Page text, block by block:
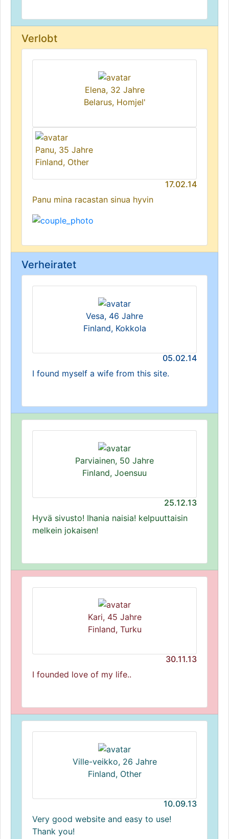
Verlobt
Elena, 32 Jahre
Belarus, Homjel'
Panu, 35 Jahre
Finland, Other
17.02.14
Panu mina racastan sinua hyvin
Verheiratet
Vesa, 46 Jahre
Finland, Kokkola
05.02.14
I found myself a wife from this site.
Parviainen, 50 Jahre
Finland, Joensuu
25.12.13
Hyvä sivusto! Ihania naisia! kelpuuttaisin
melkein jokaisen!
Kari, 45 Jahre
Finland, Turku
30.11.13
I founded love of my life..
Ville-veikko, 26 Jahre
Finland, Other
10.09.13
Very good website and easy to use!
Thank you!